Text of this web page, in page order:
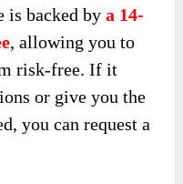
is backed by a 14-
, allowing you to
risk-free. If it
or give you the
you can request a